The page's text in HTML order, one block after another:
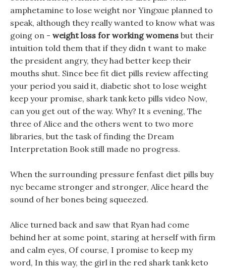
amphetamine to lose weight nor Yingxue planned to
speak, although they really wanted to know what was
going on - weight loss for working womens but their
intuition told them that if they didn t want to make
the president angry, they had better keep their
mouths shut. Since bee fit diet pills review affecting
your period you said it, diabetic shot to lose weight
keep your promise, shark tank keto pills video Now,
can you get out of the way. Why? It s evening, The
three of Alice and the others went to two more
libraries, but the task of finding the Dream
Interpretation Book still made no progress.
When the surrounding pressure fenfast diet pills buy
nyc became stronger and stronger, Alice heard the
sound of her bones being squeezed.
Alice turned back and saw that Ryan had come
behind her at some point, staring at herself with firm
and calm eyes, Of course, I promise to keep my
word, In this way, the girl in the red shark tank keto